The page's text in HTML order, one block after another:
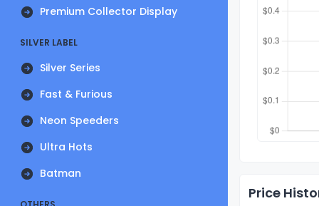
Premium Collector Display
SILVER LABEL
Silver Series
Fast & Furious
Neon Speeders
Ultra Hots
Batman
Price